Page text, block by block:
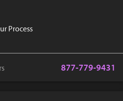
Process
877-779-9431